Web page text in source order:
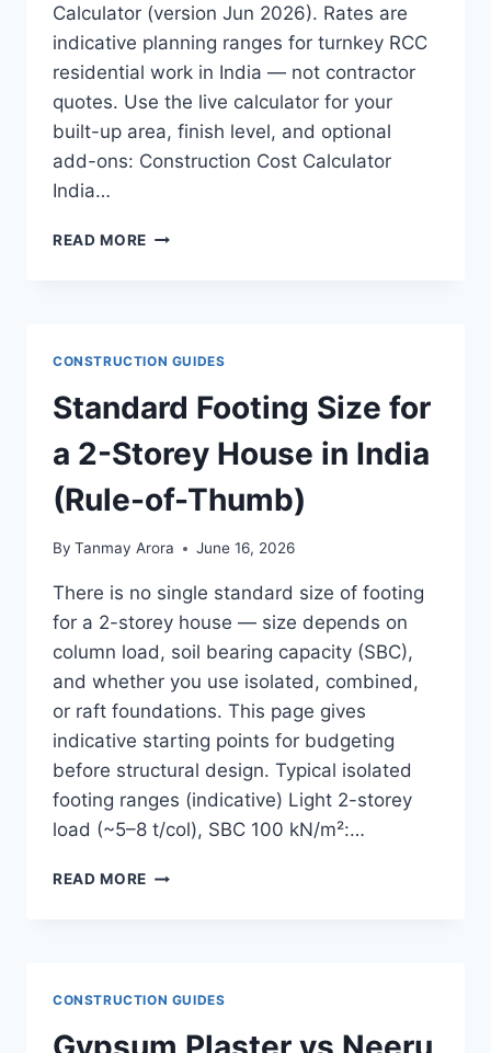
Calculator (version Jun 2026). Rates are
indicative planning ranges for turnkey RCC
residential work in India — not contractor
quotes. Use the live calculator for your
built-up area, finish level, and optional
add-ons: Construction Cost Calculator
India…
READ MORE INDIA
REFERENCE
STUDY)
CONSTRUCTION GUIDES
Standard Footing Size for
a 2-Storey House in India
(Rule-of-Thumb)
By Tanmay Arora June 16, 2026
There is no single standard size of footing
for a 2-storey house — size depends on
column load, soil bearing capacity (SBC),
and whether you use isolated, combined,
or raft foundations. This page gives
indicative starting points for budgeting
before structural design. Typical isolated
footing ranges (indicative) Light 2-storey
load (~5–8 t/col), SBC 100 kN/m²:…
READ MORE STANDARD
HOUSE
CONSTRUCTION GUIDES